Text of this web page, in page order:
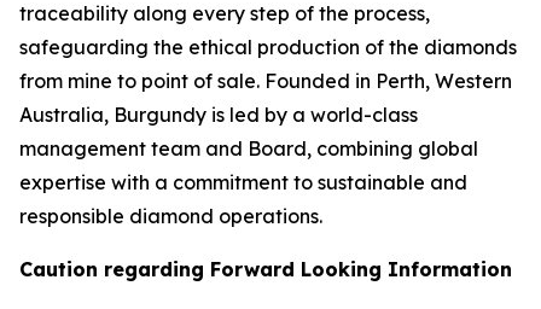
traceability along every step of the process,
safeguarding the ethical production of the diamonds
from mine to point of sale. Founded in Perth, Western
Australia, Burgundy is led by a world-class
management team and Board, combining global
expertise with a commitment to sustainable and
responsible diamond operations.
Caution regarding Forward Looking Information